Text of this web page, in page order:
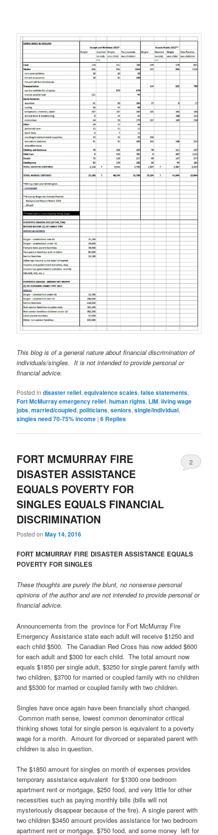
This blog is of a general nature about financial discrimination of
individuals/singles. It is not intended to provide personal or
financial advice.
Posted in disaster relief,equivalence scales,false statements,
Fort McMurray emergency relief,human rights, LIM,living wage
jobs,married/coupled,politicians,seniors,single/individual,
singles need 70-75% income |6 Replies
FORT MCMURRAY FIRE
DISASTER ASSISTANCE
EQUALS POVERTY FOR
SINGLES EQUALS FINANCIAL
DISCRIMINATION
Posted onMay 14, 2016
2
FORT MCMURRAY FIRE DISASTER ASSISTANCE EQUALS
POVERTY FOR SINGLES
These thoughts are purely the blunt, no nonsense personal
opinions of the author and are not intended to provide personal or
financial advice.
Announcements from the province for Fort McMurray Fire
Emergency Assistance state each adult will receive $1250 and
each child $500. The Canadian Red Cross has now added $600
for each adult and $300 for each child. The total amount now
equals $1850 per single adult, $3250 for single parent family with
two children, $3700 for married or coupled family with no children
and $5300 for married or coupled family with two children.
Singles have once again have been financially short changed.
Common math sense, lowest common denominator critical
thinking shows total for single person is equivalent to a poverty
wage for a month. Amount for divorced or separated parent with
children is also in question.
The $1850 amount for singles on month of expenses provides
temporary assistance equivalent for $1300 one bedroom
apartment rent or mortgage, $250 food, and very little for other
necessities such as paying monthly bills (bills will not
mysteriously disappear because of the fire). A single parent with
two children $3450 amount provides assistance for two bedroom
apartment rent or mortgage, $750 food, and some money left for